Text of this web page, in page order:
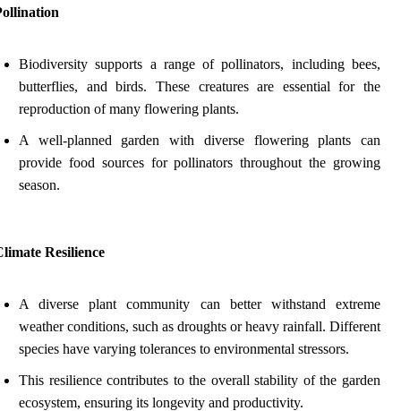
Biodiversity supports a range of pollinators, including bees,
butterflies, and birds. These creatures are essential for the
reproduction of many flowering plants.
A well-planned garden with diverse flowering plants can
provide food sources for pollinators throughout the growing
season.
Resilience
A diverse plant community can better withstand extreme
weather conditions, such as droughts or heavy rainfall. Different
species have varying tolerances to environmental stressors.
This resilience contributes to the overall stability of the garden
ecosystem, ensuring its longevity and productivity.